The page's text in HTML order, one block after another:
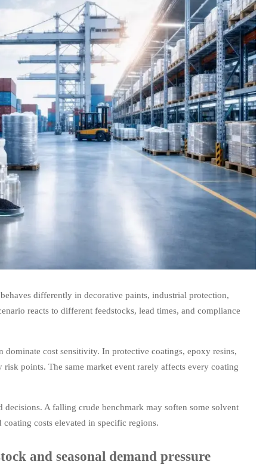
differently in decorative paints, industrial protection,
reacts to different feedstocks, lead times, and compliance
cost sensitivity. In protective coatings, epoxy resins,
points. The same market event rarely affects every coating
A falling crude benchmark may soften some solvent
costs elevated in specific regions.
and seasonal demand pressure